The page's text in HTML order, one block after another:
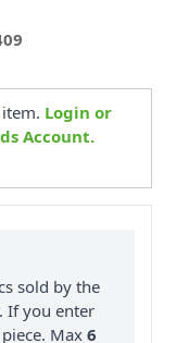
Login or
Account.
sold by the
If you enter
piece. Max6